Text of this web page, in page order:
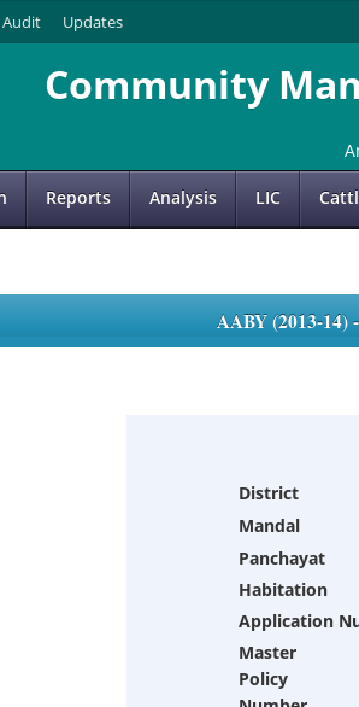
Audit Updates
Community
Reports Analysis LIC
AABY (2013-
District
Mandal
Panchayat
Habitation
Application
Master
Policy